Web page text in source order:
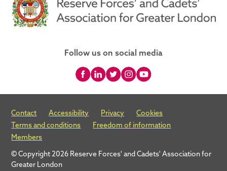
Follow us on social media
Contact Accessibility Privacy
Cookies
Terms and conditions
Freedom of information
Members
© Copyright 2026 Reserve Forces' and Cadets' Association for
Greater London